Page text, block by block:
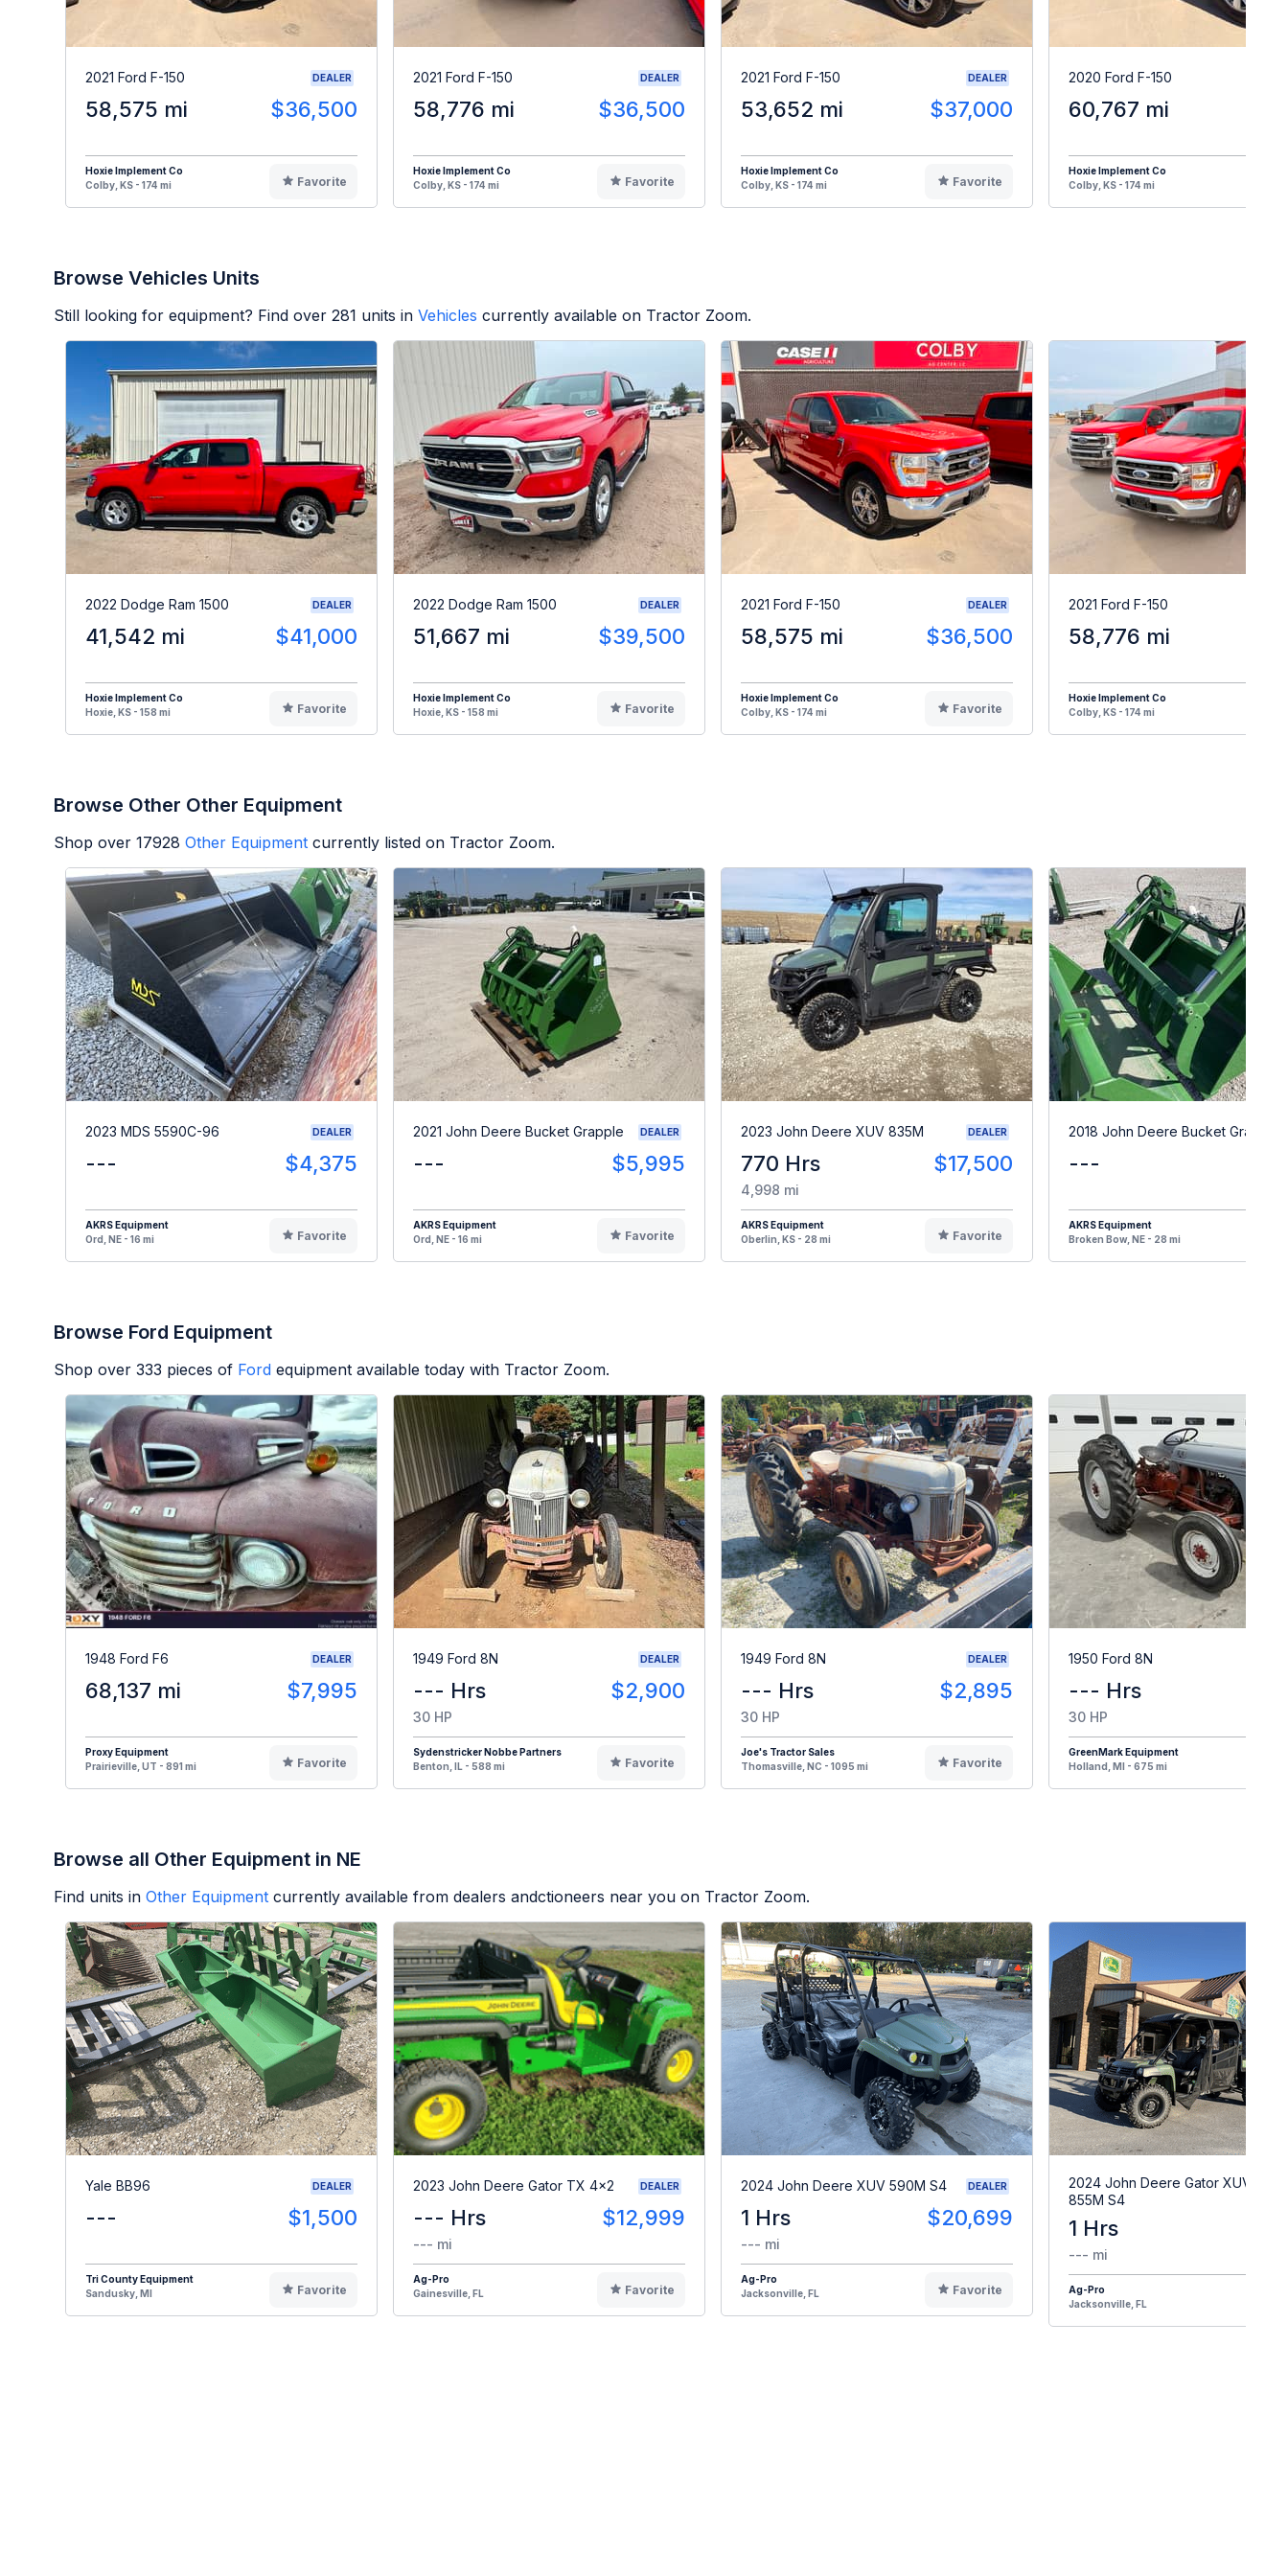
2021 Ford F-150 DEALER
58,575 mi $36,500
Hoxie Implement Co
Colby, KS - 174 mi
Favorite
2021 Ford F-150 DEALER
58,776 mi $36,500
Hoxie Implement Co
Colby, KS - 174 mi
Favorite
2021 Ford F-150 DEALER
53,652 mi $37,000
Hoxie Implement Co
Colby, KS - 174 mi
Favorite
2020 Ford F-150
60,767 mi
Hoxie Implement Co
Colby, KS - 174 mi
Browse Vehicles Units
Still looking for equipment? Find over 281 units in Vehicles currently available on Tractor Zoom.
2022 Dodge Ram 1500 DEALER
41,542 mi $41,000
Hoxie Implement Co
Hoxie, KS - 158 mi
Favorite
2022 Dodge Ram 1500 DEALER
51,667 mi $39,500
Hoxie Implement Co
Hoxie, KS - 158 mi
Favorite
2021 Ford F-150 DEALER
58,575 mi $36,500
Hoxie Implement Co
Colby, KS - 174 mi
Favorite
2021 Ford F-150
58,776 mi
Hoxie Implement Co
Colby, KS - 174 mi
Browse Other Other Equipment
Shop over 17928 Other Equipment currently listed on Tractor Zoom.
2023 MDS 5590C-96 DEALER
--- $4,375
AKRS Equipment
Ord, NE - 16 mi
Favorite
2021 John Deere Bucket Grapple DEALER
--- $5,995
AKRS Equipment
Ord, NE - 16 mi
Favorite
2023 John Deere XUV 835M DEALER
770 Hrs $17,500
4,998 mi
AKRS Equipment
Oberlin, KS - 28 mi
Favorite
2018 John Deere Bucket Grapple
---
AKRS Equipment
Broken Bow, NE - 28 mi
Browse Ford Equipment
Shop over 333 pieces of Ford equipment available today with Tractor Zoom.
1948 Ford F6 DEALER
68,137 mi $7,995
Proxy Equipment
Prairieville, UT - 891 mi
Favorite
1949 Ford 8N DEALER
--- Hrs $2,900
30 HP
Sydenstricker Nobbe Partners
Benton, IL - 588 mi
Favorite
1949 Ford 8N DEALER
--- Hrs $2,895
30 HP
Joe's Tractor Sales
Thomasville, NC - 1095 mi
Favorite
1950 Ford 8N
--- Hrs
30 HP
GreenMark Equipment
Holland, MI - 675 mi
Browse all Other Equipment in NE
Find units in Other Equipment currently available from dealers andctioneers near you on Tractor Zoom.
Yale BB96 DEALER
--- $1,500
Tri County Equipment
Sandusky, MI
Favorite
2023 John Deere Gator TX 4x2 DEALER
--- Hrs $12,999
--- mi
Ag-Pro
Gainesville, FL
Favorite
2024 John Deere XUV 590M S4 DEALER
1 Hrs $20,699
--- mi
Ag-Pro
Jacksonville, FL
Favorite
2024 John Deere Gator XUV
855M S4
1 Hrs
--- mi
Ag-Pro
Jacksonville, FL